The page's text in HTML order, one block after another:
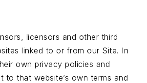
licensors and other third
linked to or from our Site. In
own privacy policies and
that website’s own terms and